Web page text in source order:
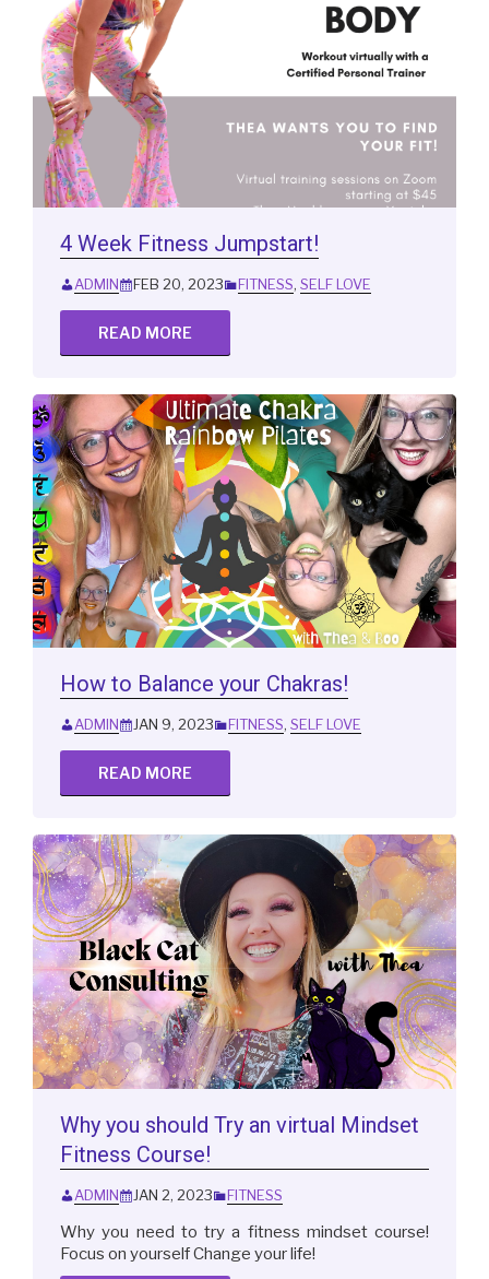
4 Week Fitness Jumpstart!
ADMIN FEB 20, 2023 FITNESS, SELF LOVE
READ MORE
How to Balance your Chakras!
ADMIN JAN 9, 2023 FITNESS, SELF LOVE
READ MORE
Why you should Try an virtual Mindset
Fitness Course!
ADMIN JAN 2, 2023 FITNESS
Why you need to try a fitness mindset course!
Focus on yourself Change your life!